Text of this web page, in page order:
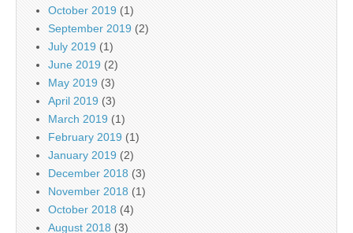
October 2019 (1)
September 2019 (2)
July 2019 (1)
June 2019 (2)
May 2019 (3)
April 2019 (3)
March 2019 (1)
February 2019 (1)
January 2019 (2)
December 2018 (3)
November 2018 (1)
October 2018 (4)
August 2018 (3)